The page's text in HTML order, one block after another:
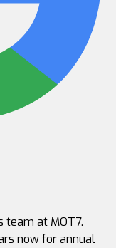
team at MOT7.
now for annual